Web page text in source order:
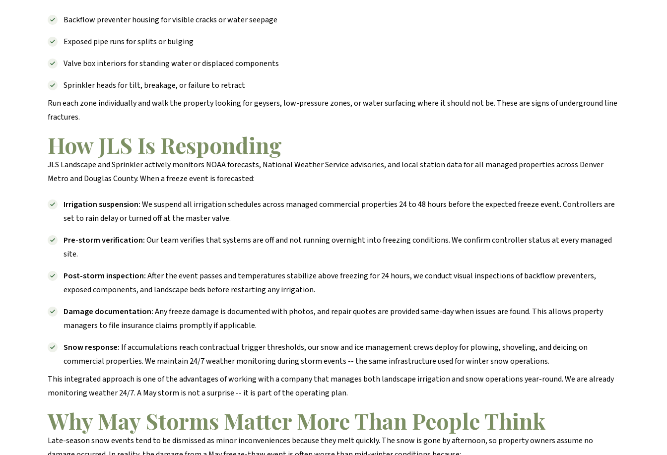
Backflow preventer housing for visible cracks or water seepage
Exposed pipe runs for splits or bulging
Valve box interiors for standing water or displaced components
Sprinkler heads for tilt, breakage, or failure to retract
Run each zone individually and walk the property looking for geysers, low-pressure zones, or water surfacing where it should not be. These are signs of underground line
fractures.
How JLS Is Responding
JLS Landscape and Sprinkler actively monitors NOAA forecasts, National Weather Service advisories, and local station data for all managed properties across Denver
Metro and Douglas County. When a freeze event is forecasted:
Irrigation suspension:We suspend all irrigation schedules across managed commercial properties 24 to 48 hours before the expected freeze event. Controllers are
set to rain delay or turned off at the master valve.
Pre-storm verification:Our team verifies that systems are off and not running overnight into freezing conditions. We confirm controller status at every managed
site.
Post-storm inspection:After the event passes and temperatures stabilize above freezing for 24 hours, we conduct visual inspections of backflow preventers,
exposed components, and landscape beds before restarting any irrigation.
Damage documentation:Any freeze damage is documented with photos, and repair quotes are provided same-day when issues are found. This allows property
managers to file insurance claims promptly if applicable.
Snow response: If accumulations reach contractual trigger thresholds, our snow and ice management crews deploy for plowing, shoveling, and deicing on
commercial properties. We maintain 24/7 weather monitoring during storm events -- the same infrastructure used for winter snow operations.
This integrated approach is one of the advantages of working with a company that manages both landscape irrigation and snow operations year-round. We are already
monitoring weather 24/7. A May storm is not a surprise -- it is part of the operating plan.
Why May Storms Matter More Than People Think
Late-season snow events tend to be dismissed as minor inconveniences because they melt quickly. The snow is gone by afternoon, so property owners assume no